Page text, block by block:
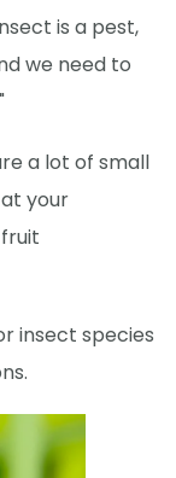
is a pest,
we need to
a lot of small
your
insect species